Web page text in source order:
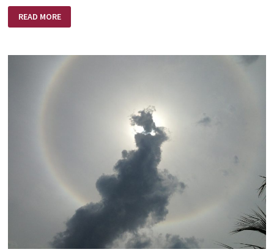
MOVER
OF
MOUNTAINS
STEINER
READ MORE